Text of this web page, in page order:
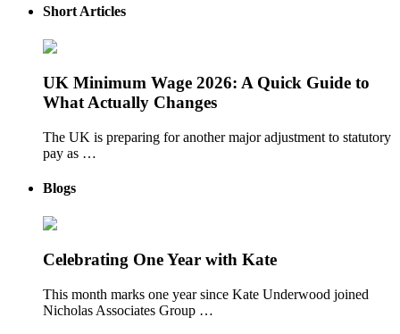
Short Articles
UK Minimum Wage 2026: A Quick Guide to
What Actually Changes
The UK is preparing for another major adjustment to statutory
pay as …
Blogs
Celebrating One Year with Kate
This month marks one year since Kate Underwood joined
Nicholas Associates Group …